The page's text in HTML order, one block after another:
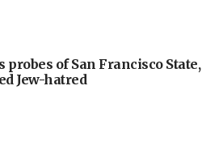
of San Francisco State,
Jew-hatred